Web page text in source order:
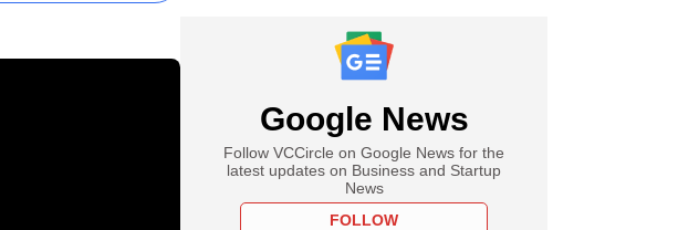
Google News
Follow VCCircle on Google News for the
latest updates on Business and Startup
News
FOLLOW